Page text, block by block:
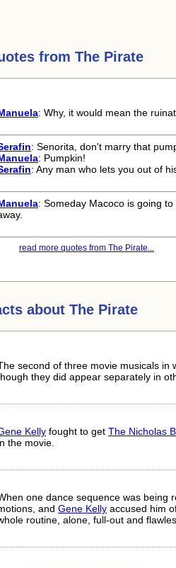
from The Pirate
: Why, it would mean the
: Senorita, don't marry that
: Pumpkin!
: Any man who lets you out of
: Someday Macoco is going
read more quotes from The Pirate...
about The Pirate
second of three movie musicals in
they did appear separately in
Kelly fought to get The Nicholas
the movie.
one dance sequence was being
and Gene Kelly accused him
routine, alone, full-out and